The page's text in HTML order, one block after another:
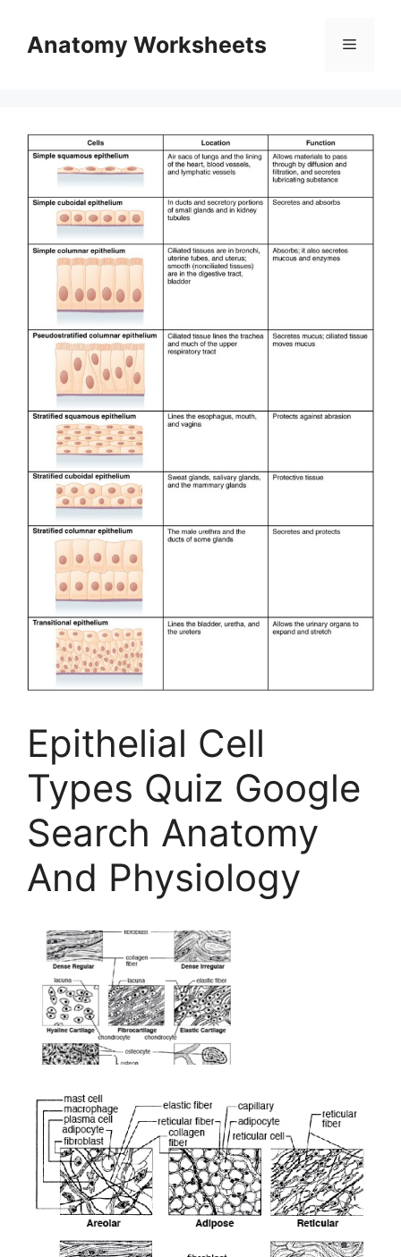
contentAnatomy Worksheets Menu
Epithelial Cell
Types Quiz Google
Search Anatomy
And Physiology